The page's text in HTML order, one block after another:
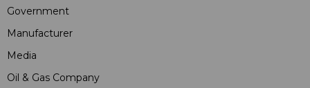
Government
Manufacturer
Media
Oil & Gas Company